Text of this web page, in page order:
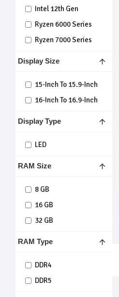
Display Type
LED
RAM Type
DDR4
DDR5
Intel 12th Gen
Ryzen 6000 Series
Ryzen 7000 Series
Display Size
15-Inch To 15.9-Inch
16-Inch To 16.9-Inch
RAM Size
8 GB
16 GB
32 GB